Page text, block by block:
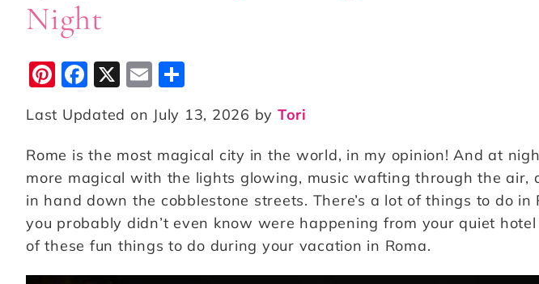
Night
Pi
n
te
r
e
st
F
a
c
e
b
o
o
k
X
E
m
ai
l
h
a
r
e
Last Updated on July 13, 2026 by Tori
Rome is the most magical city in the world, in my opinion! And at
more magical with the lights glowing, music wafting through the air,
in hand down the cobblestone streets. There’s a lot of things to do
you probably didn’t even know were happening from your quiet hotel
of these fun things to do during your vacation in Roma.